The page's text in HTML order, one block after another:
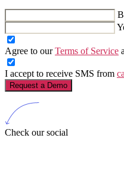
Agree to ourTerms of Service
I accept to receive SMS from
Request a Demo
Check our social